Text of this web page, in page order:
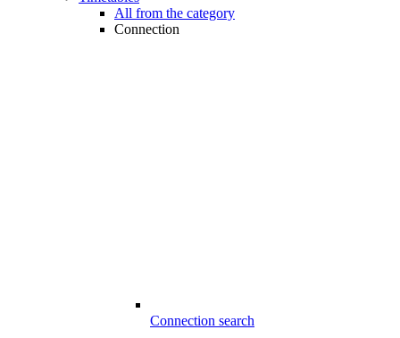
All from the category
Connection
Connection search